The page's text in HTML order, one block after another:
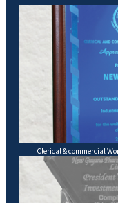
Clerical & commercial